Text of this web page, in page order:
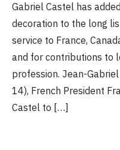
Gabriel Castel has
decoration to the long
service to France,
and for contributions to
profession. Jean-
14), French President
Castel to […]